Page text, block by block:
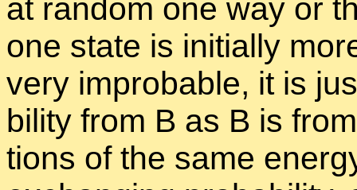
at ran­dom one way or
one state is ini­tially
very im­prob­a­ble, it is
bil­ity from B as B is
tions of the same